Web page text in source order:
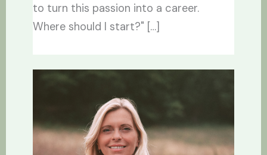
to turn this passion into a career.
Where should I start?" […]